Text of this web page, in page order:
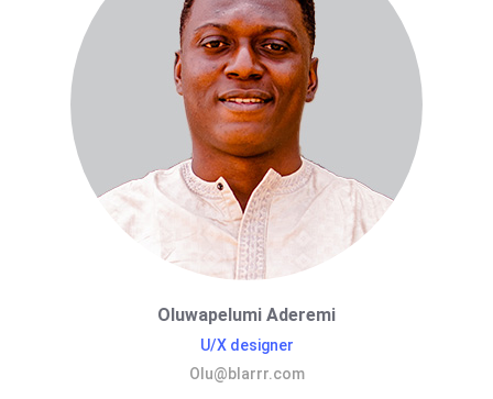
Oluwapelumi Aderemi
U/X designer
Olu@blarrr.com